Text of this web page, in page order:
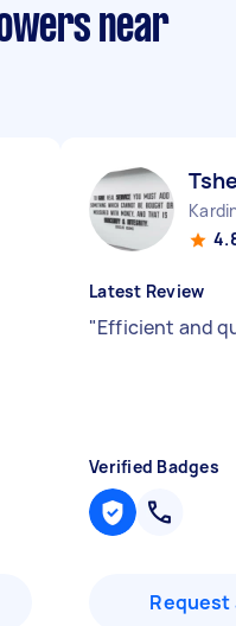
near
Latest Review
"Efficient and
Verified Badges
Request